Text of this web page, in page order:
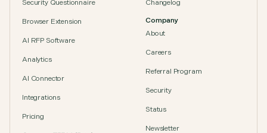
Security Questionnaire
Browser Extension
AI RFP Software
Analytics
AI Connector
Integrations
Pricing
Changelog
Company
About
Careers
Referral Program
Security
Status
Newsletter